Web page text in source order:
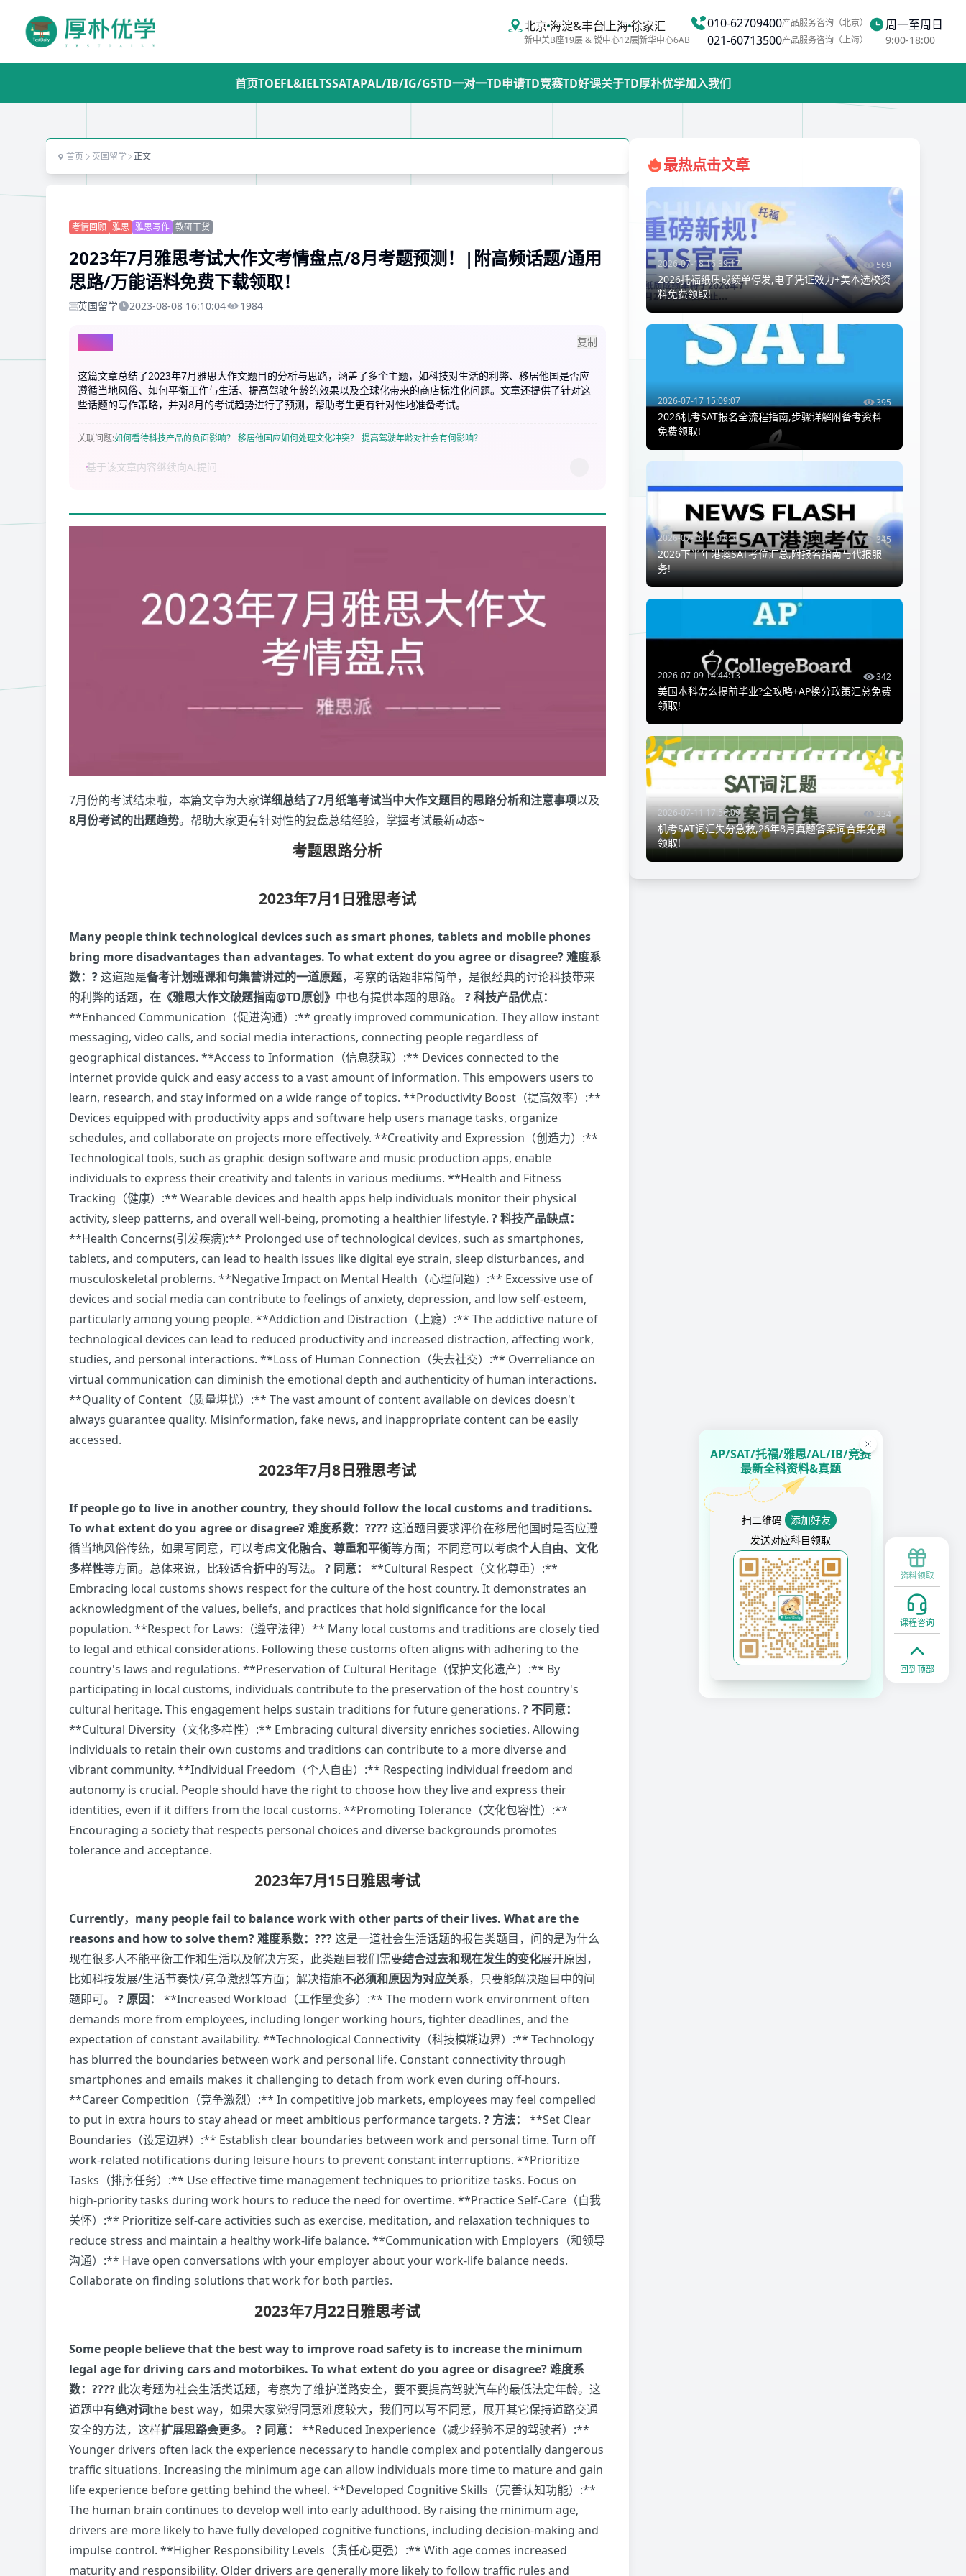
北京 海淀&丰台上海徐家汇
新中关B座19层 & 锐中心12层新华中心6AB
010-62709400产品服务咨询（北京）
021-60713500产品服务咨询（上海）
周一至周日
9:00-18:00
首页TOEFL&IELTSSATAPAL/IB/IG/G5TD一对一TD申请TD竞赛TD好课关于TD厚朴优学加入我们
首页 英国留学 正文
考情回顾 雅思 雅思写作 教研干货
2023年7月雅思考试大作文考情盘点/8月考题预测！|附高频话题/通用
思路/万能语料免费下载领取！
英国留学 2023-08-08 16:10:04 1984
AI总结 复制
这篇文章总结了2023年7月雅思大作文题目的分析与思路，涵盖了多个主题，如科技对生活的利弊、移居他国是否应
遵循当地风俗、如何平衡工作与生活、提高驾驶年龄的效果以及全球化带来的商店标准化问题。文章还提供了针对这
些话题的写作策略，并对8月的考试趋势进行了预测，帮助考生更有针对性地准备考试。
关联问题:如何看待科技产品的负面影响？ 移居他国应如何处理文化冲突？ 提高驾驶年龄对社会有何影响？
7月份的考试结束啦，本篇文章为大家详细总结了7月纸笔考试当中大作文题目的思路分析和注意事项以及
8月份考试的出题趋势。帮助大家更有针对性的复盘总结经验，掌握考试最新动态~
考题思路分析
2023年7月1日雅思考试
Many people think technological devices such as smart phones, tablets and mobile phones
bring more disadvantages than advantages. To what extent do you agree or disagree?难度系
数：?这道题是备考计划班课和句集营讲过的一道原题，考察的话题非常简单，是很经典的讨论科技带来
的利弊的话题， 在《雅思大作文破题指南@TD原创》 中也有提供本题的思路。 ? 科技产品优点：
**Enhanced Communication（促进沟通）:** greatly improved communication. They allow instant
messaging, video calls, and social media interactions, connecting people regardless of
geographical distances. **Access to Information（信息获取）:** Devices connected to the
internet provide quick and easy access to a vast amount of information. This empowers users to
learn, research, and stay informed on a wide range of topics. **Productivity Boost（提高效率）:**
Devices equipped with productivity apps and software help users manage tasks, organize
schedules, and collaborate on projects more effectively. **Creativity and Expression（创造力）:**
Technological tools, such as graphic design software and music production apps, enable
individuals to express their creativity and talents in various mediums. **Health and Fitness
Tracking（健康）:** Wearable devices and health apps help individuals monitor their physical
activity, sleep patterns, and overall well-being, promoting a healthier lifestyle. ? 科技产品缺点：
**Health Concerns(引发疾病):** Prolonged use of technological devices, such as smartphones,
tablets, and computers, can lead to health issues like digital eye strain, sleep disturbances, and
musculoskeletal problems. **Negative Impact on Mental Health（心理问题）:** Excessive use of
devices and social media can contribute to feelings of anxiety, depression, and low self-esteem,
particularly among young people. **Addiction and Distraction（上瘾）:** The addictive nature of
technological devices can lead to reduced productivity and increased distraction, affecting work,
studies, and personal interactions. **Loss of Human Connection（失去社交）:** Overreliance on
virtual communication can diminish the emotional depth and authenticity of human interactions.
**Quality of Content（质量堪忧）:** The vast amount of content available on devices doesn't
always guarantee quality. Misinformation, fake news, and inappropriate content can be easily
accessed.
2023年7月8日雅思考试
If people go to live in another country, they should follow the local customs and traditions.
To what extent do you agree or disagree?难度系数：????这道题目要求评价在移居他国时是否应遵
循当地风俗传统，如果写同意，可以考虑文化融合、尊重和平衡等方面；不同意可以考虑个人自由、文化
多样性等方面。总体来说，比较适合折中的写法。 ? 同意：
**Cultural Respect（文化尊重）:**
Embracing local customs shows respect for the culture of the host country. It demonstrates an
acknowledgment of the values, beliefs, and practices that hold significance for the local
population. **Respect for Laws:（遵守法律）** Many local customs and traditions are closely tied
to legal and ethical considerations. Following these customs often aligns with adhering to the
country's laws and regulations. **Preservation of Cultural Heritage（保护文化遗产）:** By
participating in local customs, individuals contribute to the preservation of the host country's
cultural heritage. This engagement helps sustain traditions for future generations. ? 不同意：
**Cultural Diversity（文化多样性）:** Embracing cultural diversity enriches societies. Allowing
individuals to retain their own customs and traditions can contribute to a more diverse and
vibrant community. **Individual Freedom（个人自由）:** Respecting individual freedom and
autonomy is crucial. People should have the right to choose how they live and express their
identities, even if it differs from the local customs. **Promoting Tolerance（文化包容性）:**
Encouraging a society that respects personal choices and diverse backgrounds promotes
tolerance and acceptance.
2023年7月15日雅思考试
Currently，many people fail to balance work with other parts of their lives. What are the
reasons and how to solve them?难度系数：???这是一道社会生活话题的报告类题目，问的是为什么
现在很多人不能平衡工作和生活以及解决方案，此类题目我们需要结合过去和现在发生的变化展开原因，
比如科技发展/生活节奏快/竞争激烈等方面；解决措施不必须和原因为对应关系，只要能解决题目中的问
题即可。 ? 原因：
**Increased Workload（工作量变多）:** The modern work environment often
demands more from employees, including longer working hours, tighter deadlines, and the
expectation of constant availability. **Technological Connectivity（科技模糊边界）:** Technology
has blurred the boundaries between work and personal life. Constant connectivity through
smartphones and emails makes it challenging to detach from work even during off-hours.
**Career Competition（竞争激烈）:** In competitive job markets, employees may feel compelled
to put in extra hours to stay ahead or meet ambitious performance targets. ? 方法：
**Set Clear
Boundaries（设定边界）:** Establish clear boundaries between work and personal time. Turn off
work-related notifications during leisure hours to prevent constant interruptions. **Prioritize
Tasks（排序任务）:** Use effective time management techniques to prioritize tasks. Focus on
high-priority tasks during work hours to reduce the need for overtime. **Practice Self-Care（自我
关怀）:** Prioritize self-care activities such as exercise, meditation, and relaxation techniques to
reduce stress and maintain a healthy work-life balance. **Communication with Employers（和领导
沟通）:** Have open conversations with your employer about your work-life balance needs.
Collaborate on finding solutions that work for both parties.
2023年7月22日雅思考试
Some people believe that the best way to improve road safety is to increase the minimum
legal age for driving cars and motorbikes. To what extent do you agree or disagree?难度系
数：???? 此次考题为社会生活类话题，考察为了维护道路安全，要不要提高驾驶汽车的最低法定年龄。这
道题中有绝对词the best way，如果大家觉得同意难度较大，我们可以写不同意，展开其它保持道路交通
安全的方法，这样扩展思路会更多。 ? 同意：
**Reduced Inexperience（减少经验不足的驾驶者）:**
Younger drivers often lack the experience necessary to handle complex and potentially dangerous
traffic situations. Increasing the minimum age can allow individuals more time to mature and gain
life experience before getting behind the wheel. **Developed Cognitive Skills（完善认知功能）:**
The human brain continues to develop well into early adulthood. By raising the minimum age,
drivers are more likely to have fully developed cognitive functions, including decision-making and
impulse control. **Higher Responsibility Levels（责任心更强）:** With age comes increased
maturity and responsibility. Older drivers are generally more likely to follow traffic rules and
最热点击文章
2026-07-18 16:39:17 569
2026托福纸质成绩单停发,电子凭证效力+美本选校资
料免费领取!
2026-07-17 15:09:07 395
2026机考SAT报名全流程指南,步骤详解附备考资料
免费领取!
2026-07-16 15:18:31 345
2026下半年港澳SAT考位汇总,附报名指南与代报服
务!
2026-07-09 14:44:13 342
美国本科怎么提前毕业?全攻略+AP换分政策汇总免费
领取!
2026-07-11 17:56:09 334
机考SAT词汇失分急救,26年8月真题答案词合集免费
领取!
资料领取
课程咨询
回到顶部
AP/SAT/托福/雅思/AL/IB/竞赛
最新全科资料&真题
扫二维码
添加好友
发送对应科目领取